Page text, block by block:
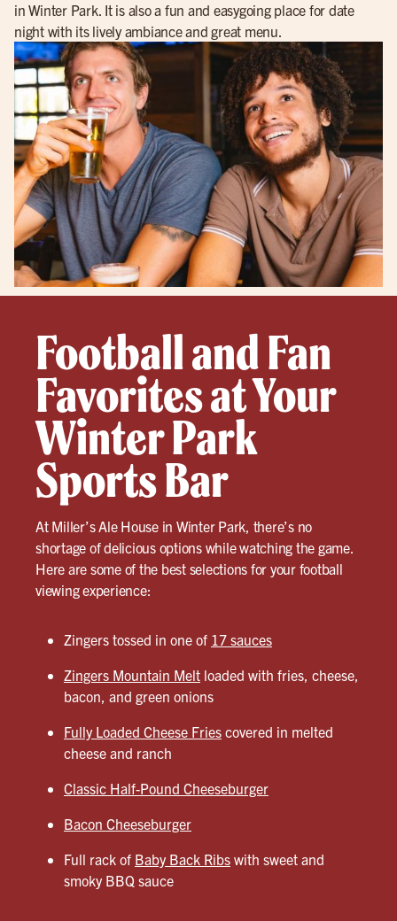
in Winter Park. It is also a fun and easygoing place for date
night with its lively ambiance and great menu.
Football and Fan
Favorites at Your
Winter Park
Sports Bar
At Miller’s Ale House in Winter Park, there’s no
shortage of delicious options while watching the game.
Here are some of the best selections for your football
viewing experience:
Zingers tossed in one of 17 sauces
Zingers Mountain Melt loaded with fries, cheese,
bacon, and green onions
Fully Loaded Cheese Fries covered in melted
cheese and ranch
Classic Half-Pound Cheeseburger
Bacon Cheeseburger
Full rack of Baby Back Ribs with sweet and
smoky BBQ sauce